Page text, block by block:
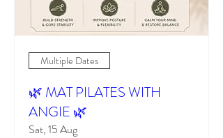
Multiple Dates
🌿 MAT PILATES WITH
ANGIE 🌿
Sat, 15 Aug